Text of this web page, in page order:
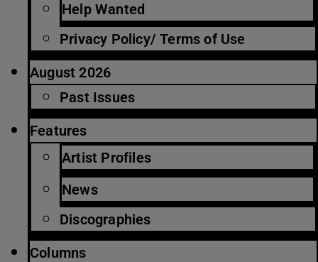
Help Wanted
Privacy Policy/ Terms of Use
August 2026
Past Issues
Features
Artist Profiles
News
Discographies
Columns